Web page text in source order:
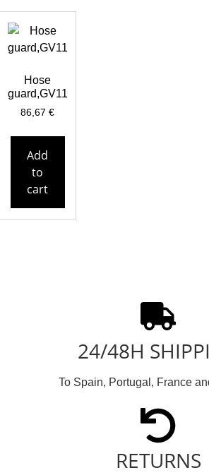
Hose
guard,GV11
86,67€
Add
to
cart
24/48H
To Spain, Portugal, France
RETURNS